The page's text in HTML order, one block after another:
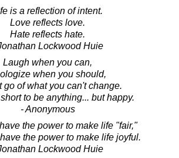
is a reflection of intent.
Love reflects love.
Hate reflects hate.
Lockwood Huie
Laugh when you can,
when you should,
go of what you can't change.
to be anything... but happy.
- Anonymous
the power to make life "fair,"
the power to make life joyful.
Lockwood Huie